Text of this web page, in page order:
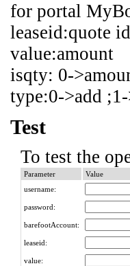
for portal
leaseid:quote id
value:amount
isqty: 0-
type:0->add
Test
To test the
Parameter
Value
username:
password:
barefootAccount:
leaseid:
value: